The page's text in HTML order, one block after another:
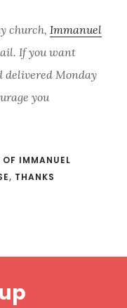
church, Immanuel
If you want
delivered Monday
you
OF IMMANUEL
, THANKS